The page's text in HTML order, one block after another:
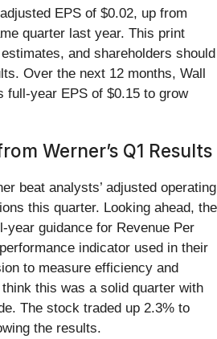
EPS of $0.02, up from
quarter last year. This print
and shareholders should
Over the next 12 months, Wall
full-year EPS of $0.15 to grow
Werner’s Q1 Results
beat analysts’ adjusted operating
this quarter. Looking ahead, the
year guidance for Revenue Per
indicator used in their
to measure efficiency and
this was a solid quarter with
The stock traded up 2.3% to
the results.